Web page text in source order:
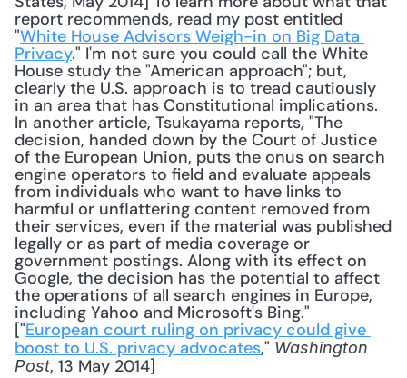
report recommends, read my post entitled
"White House Advisors Weigh-in on Big Data
Privacy." I'm not sure you could call the White
House study the "American approach"; but,
clearly the U.S. approach is to tread cautiously
in an area that has Constitutional implications.
In another article, Tsukayama reports, "The
decision, handed down by the Court of Justice
of the European Union, puts the onus on search
engine operators to field and evaluate appeals
from individuals who want to have links to
harmful or unflattering content removed from
their services, even if the material was published
legally or as part of media coverage or
government postings. Along with its effect on
Google, the decision has the potential to affect
the operations of all search engines in Europe,
including Yahoo and Microsoft's Bing."
["European court ruling on privacy could give
boost to U.S. privacy advocates," Washington
Post, 13 May 2014]